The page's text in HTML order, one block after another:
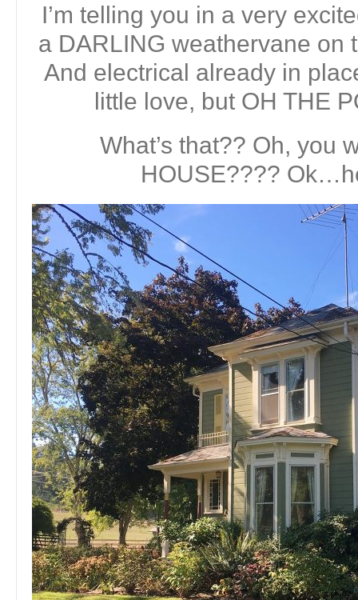
I’m telling you in a very
a DARLING weathervane on
And electrical already in
little love, but OH THE
What’s that?? Oh, you
HOUSE????